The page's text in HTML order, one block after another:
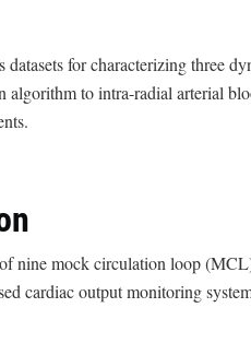
datasets for characterizing three
algorithm to intra-radial arterial
nine mock circulation loop
cardiac output monitoring